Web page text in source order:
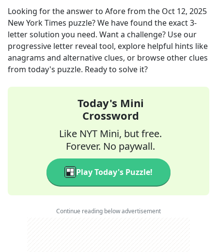
Looking for the answer to Aforefrom the Oct 12, 2025
New York Times puzzle? We have found the exact3-
letter solution you need. Want a challenge? Use our
progressive letter reveal tool, explore helpful hints like
anagrams and alternative clues, or browse other clues
from today's puzzle. Ready to solve it?
Today's Mini
Crossword
Like NYT Mini, but free.
Forever. No paywall.
Play Today's Puzzle!
Continue reading below advertisement